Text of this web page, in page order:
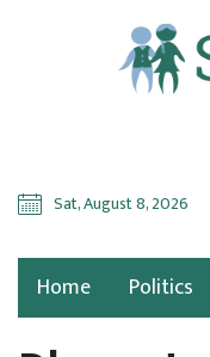
Sat, August 8, 2026
Home Politics